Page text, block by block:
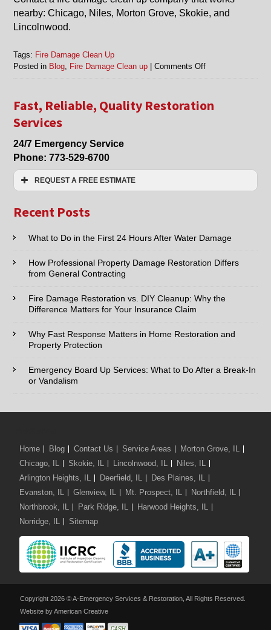
nearby: Chicago, Niles, Morton Grove, Skokie, and
Lincolnwood.
Tags: Fire Damage Clean Up
Posted in Blog, Fire Damage Clean up |Comments Offon
Up
in
Morton
and
Fast, Reliable, Quality Restoration
Services
24/7 Emergency Service
Phone:773-529-6700
REQUEST A FREE ESTIMATE
Email:*
Phone:*
Type of Service interested in:
Comments / Questions :
Recent Posts
What to Do in the First 24 Hours After Water Damage
How Professional Property Damage Restoration Differs
from General Contracting
Fire Damage Restoration vs. DIY Cleanup: Why the
Difference Matters for Your Insurance Claim
Why Fast Response Matters in Home Restoration and
Property Protection
Emergency Board Up Services: What to Do After a Break-In
or Vandalism
Home Blog Contact Us Service Areas
Morton Grove, IL
Chicago, IL
Skokie, IL Lincolnwood, IL
Niles, IL
Arlington Heights, IL
Deerfield, IL
Des Plaines, IL
Evanston, IL
Glenview, IL Mt. Prospect, IL
Northfield, IL
Northbrook, IL
Park Ridge, IL
Harwood Heights, IL
Norridge, IL
Sitemap
Copyright 2026 © A-Emergency Services & Restoration, All Rights Reserved.
Website by American Creative